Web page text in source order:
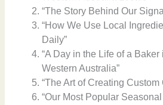
“The Story Behind Our
“How We Use Local
Daily”
“A Day in the Life of a
Western Australia”
“The Art of Creating
“Our Most Popular